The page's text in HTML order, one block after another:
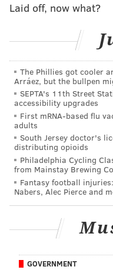
a modest one-year,
certainly, he would
isn't the straw that
#JimmyVerdict
: I'll
predict that Ajayi re-
guarantees of making
Your verdict:
Stay or go: Jay
Stay
Go
Vote
Laid off, now what?
The Phillies got cooler
Arráez, but the bullpen
SEPTA's 11th Street
accessibility upgrades
First mRNA-based flu
adults
South Jersey doctor's
distributing opioids
Philadelphia Cycling
from Mainstay Brewing
Fantasy football
Nabers, Alec Pierce and
GOVERNMENT